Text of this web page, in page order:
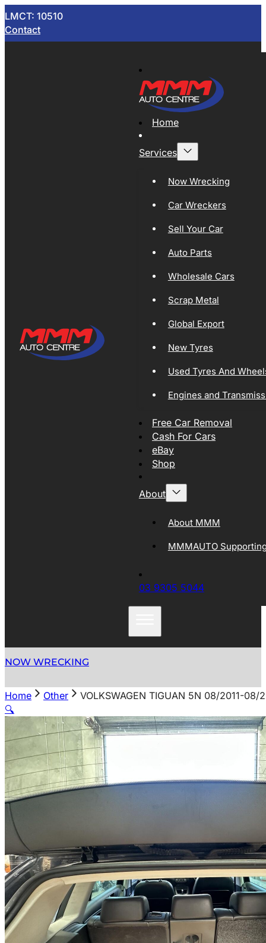
LMCT: 10510
Contact
Home
Services
Now Wrecking
Car Wreckers
Sell Your Car
Auto Parts
Wholesale Cars
Scrap Metal
Global Export
New Tyres
Used Tyres And
Engines and
Free Car Removal
Cash For Cars
eBay
Shop
About
About MMM
MMMAUTO
03 9305 5044
NOW WRECKING
Home Other
VOLKSWAGEN TIGUAN 5N 08/2011-08/
🔍